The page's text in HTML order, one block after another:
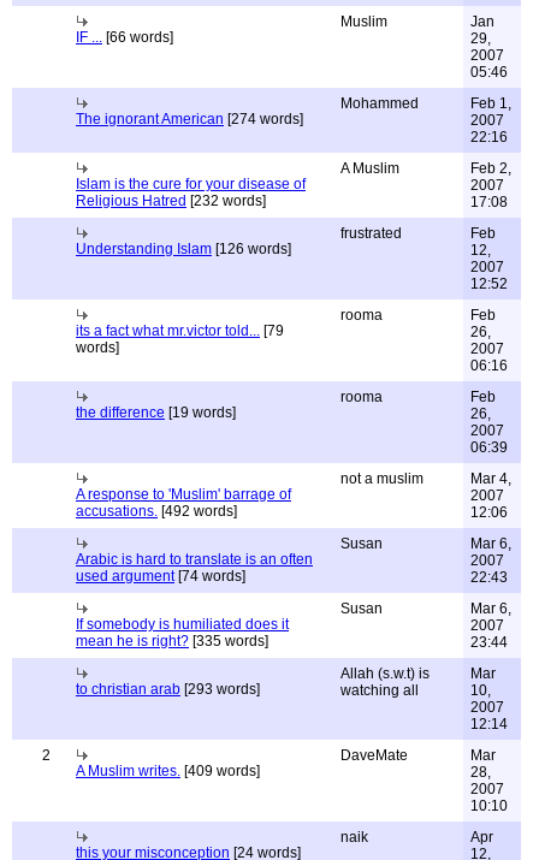
IF ... [66 words]
Muslim
Jan
29,
2007
05:46
The ignorant American [274 words]
Mohammed
Feb 1,
2007
22:16
Islam is the cure for your disease of
Religious Hatred [232 words]
A Muslim
Feb 2,
2007
17:08
Understanding Islam [126 words]
frustrated
Feb
12,
2007
12:52
its a fact what mr.victor told... [79
words]
rooma
Feb
26,
2007
06:16
the difference [19 words]
rooma
Feb
26,
2007
06:39
A response to 'Muslim' barrage of
accusations. [492 words]
not a muslim
Mar 4,
2007
12:06
Arabic is hard to translate is an often
used argument[74 words]
Susan
Mar 6,
2007
22:43
If somebody is humiliated does it
mean he is right? [335 words]
Susan
Mar 6,
2007
23:44
to christian arab [293 words]
Allah (s.w.t) is
watching all
Mar
10,
2007
12:14
2
A Muslim writes. [409 words]
DaveMate
Mar
28,
2007
10:10
this your misconception [24 words]
naik
Apr
12,